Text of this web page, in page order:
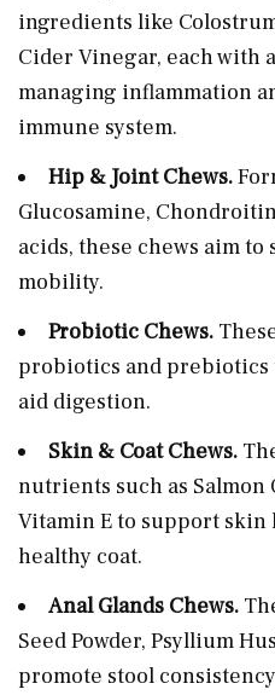
ingredients like
Cider Vinegar, each with
managing inflammation
immune system.
Hip & Joint Chews.
Glucosamine,
acids, these chews aim
mobility.
Probiotic Chews.
probiotics and prebiotics
aid digestion.
Skin & Coat Chews.
nutrients such as Salmon
Vitamin E to support skin
healthy coat.
Anal Glands Chews.
Seed Powder, Psyllium
promote stool